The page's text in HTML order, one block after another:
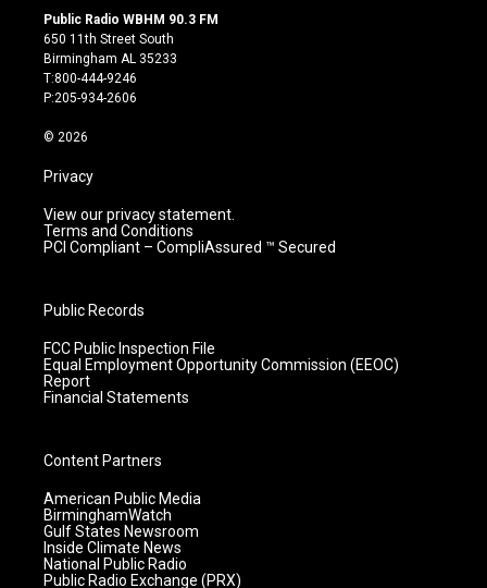
s
t
a
g
r
m
u
t
u
b
e
c
Public Radio WBHM 90.3 FM
650 11th Street South
Birmingham AL 35233
T:800-444-9246
P:205-934-2606
© 2026
Privacy
View our privacy statement.
Terms and Conditions
PCI Compliant – CompliAssured ™ Secured
Public Records
FCC Public Inspection File
Equal Employment Opportunity Commission (EEOC)
Report
Financial Statements
Content Partners
American Public Media
BirminghamWatch
Gulf States Newsroom
Inside Climate News
National Public Radio
Public Radio Exchange (PRX)